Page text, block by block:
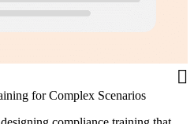
for Complex Scenarios